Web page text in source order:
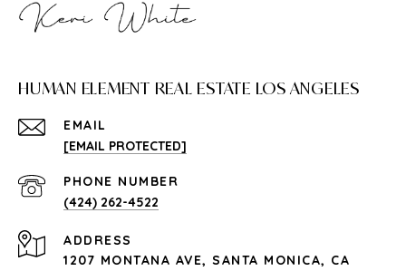
HUMAN ELEMENT REAL ESTATE LOS ANGELES
EMAIL
[EMAIL PROTECTED]
PHONE NUMBER
(424) 262-4522
ADDRESS
1207 MONTANA AVE, SANTA MONICA, CA